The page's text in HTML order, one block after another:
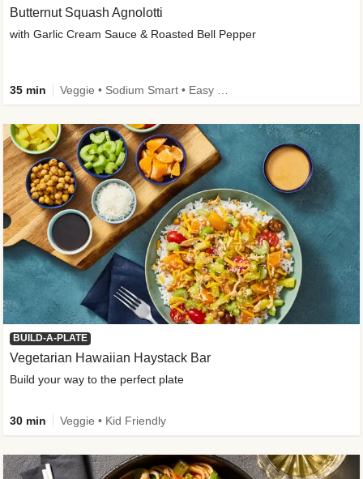
Butternut Squash Agnolotti
with Garlic Cream Sauce & Roasted Bell Pepper
35 min
BUILD-A-PLATE
Vegetarian Hawaiian Haystack Bar
Build your way to the perfect plate
30 min Veggie • Kid Friendly